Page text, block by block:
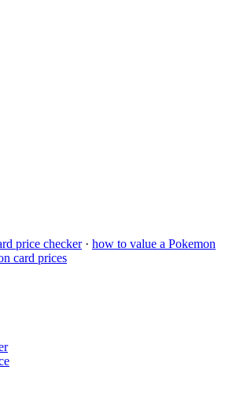
price checker· how to value a Pokemon
card prices